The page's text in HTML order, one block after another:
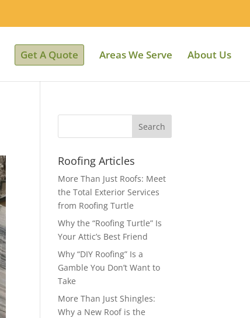
Get A Quote Areas We Serve About Us
Roofing Articles
More Than Just Roofs: Meet
the Total Exterior Services
from Roofing Turtle
Why the “Roofing Turtle” Is
Your Attic’s Best Friend
Why “DIY Roofing” Is a
Gamble You Don’t Want to
Take
More Than Just Shingles:
Why a New Roof is the